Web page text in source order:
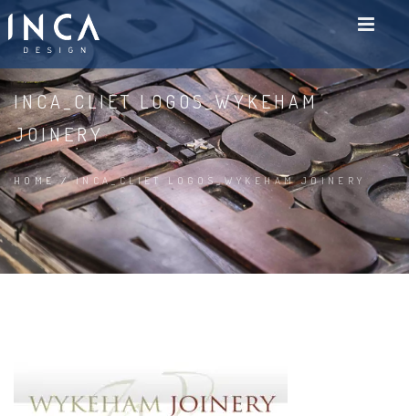
INCA_CLIET LOGOS_WYKEHAM
JOINERY
HOME/INCA_CLIET LOGOS_WYKEHAM JOINERY